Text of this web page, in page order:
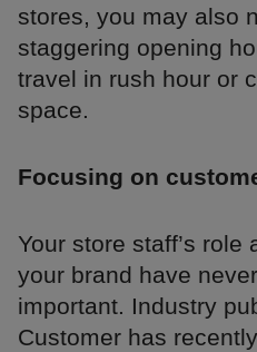
stores, you may also
staggering opening
travel in rush hour or
space.
Focusing on
Your store staff’s
your brand have
important. Industry
Customer has